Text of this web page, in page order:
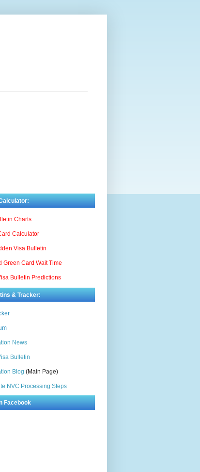
Charts
Calculator
Visa Bulletin
Green Card Wait Time
Bulletin Predictions
& Tracker:
News
Bulletin
Blog (Main Page)
NVC Processing Steps
Facebook